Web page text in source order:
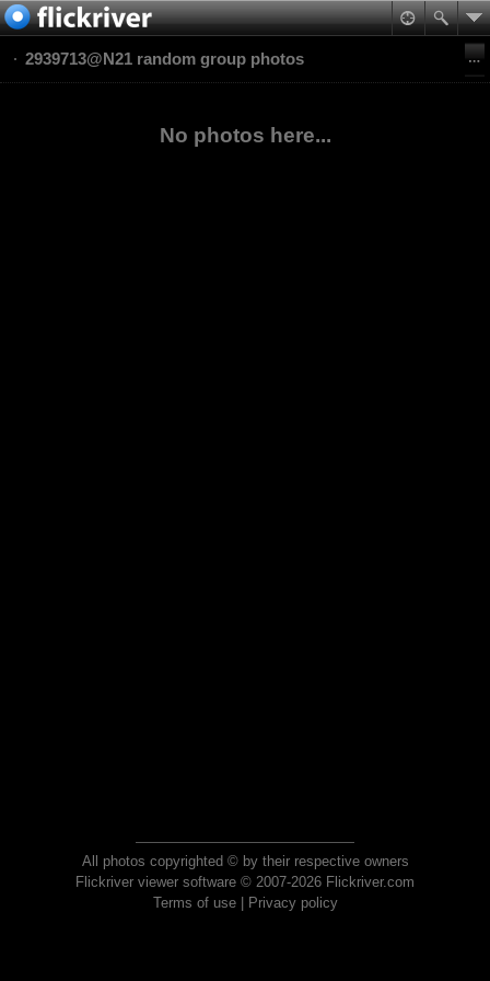
2939713@N21 random group photos
No photos here...
All photos copyrighted © by their respective owners
Flickriver viewer software © 2007-2026 Flickriver.com
Terms of use| Privacy policy